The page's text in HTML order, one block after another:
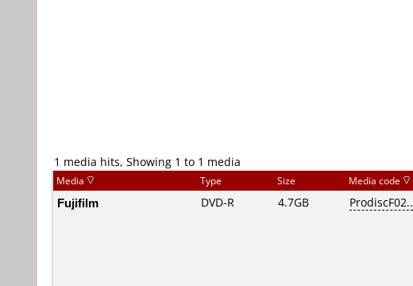
1 media hits, Showing 1 to 1 media
Media Type Size Media code
Fujifilm DVD-R 4.7GB ProdiscF02..